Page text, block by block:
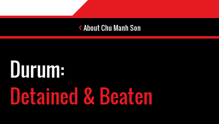
About Chu Manh Son
Durum:
Detained & Beaten